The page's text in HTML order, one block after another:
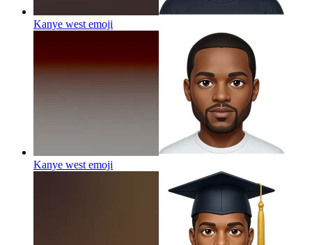
Kanye west emoji
Kanye west emoji